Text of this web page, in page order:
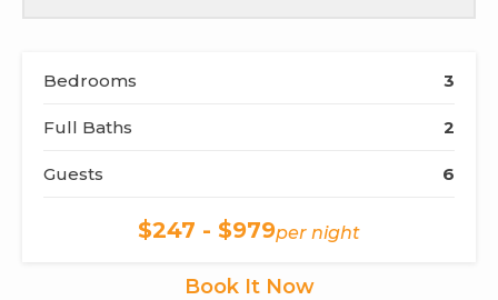
Bedrooms 3
Full Baths 2
Guests 6
$247 - $979per night
Book It Now